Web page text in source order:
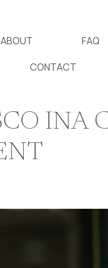
ABOUT FAQ
CONTACT
INA